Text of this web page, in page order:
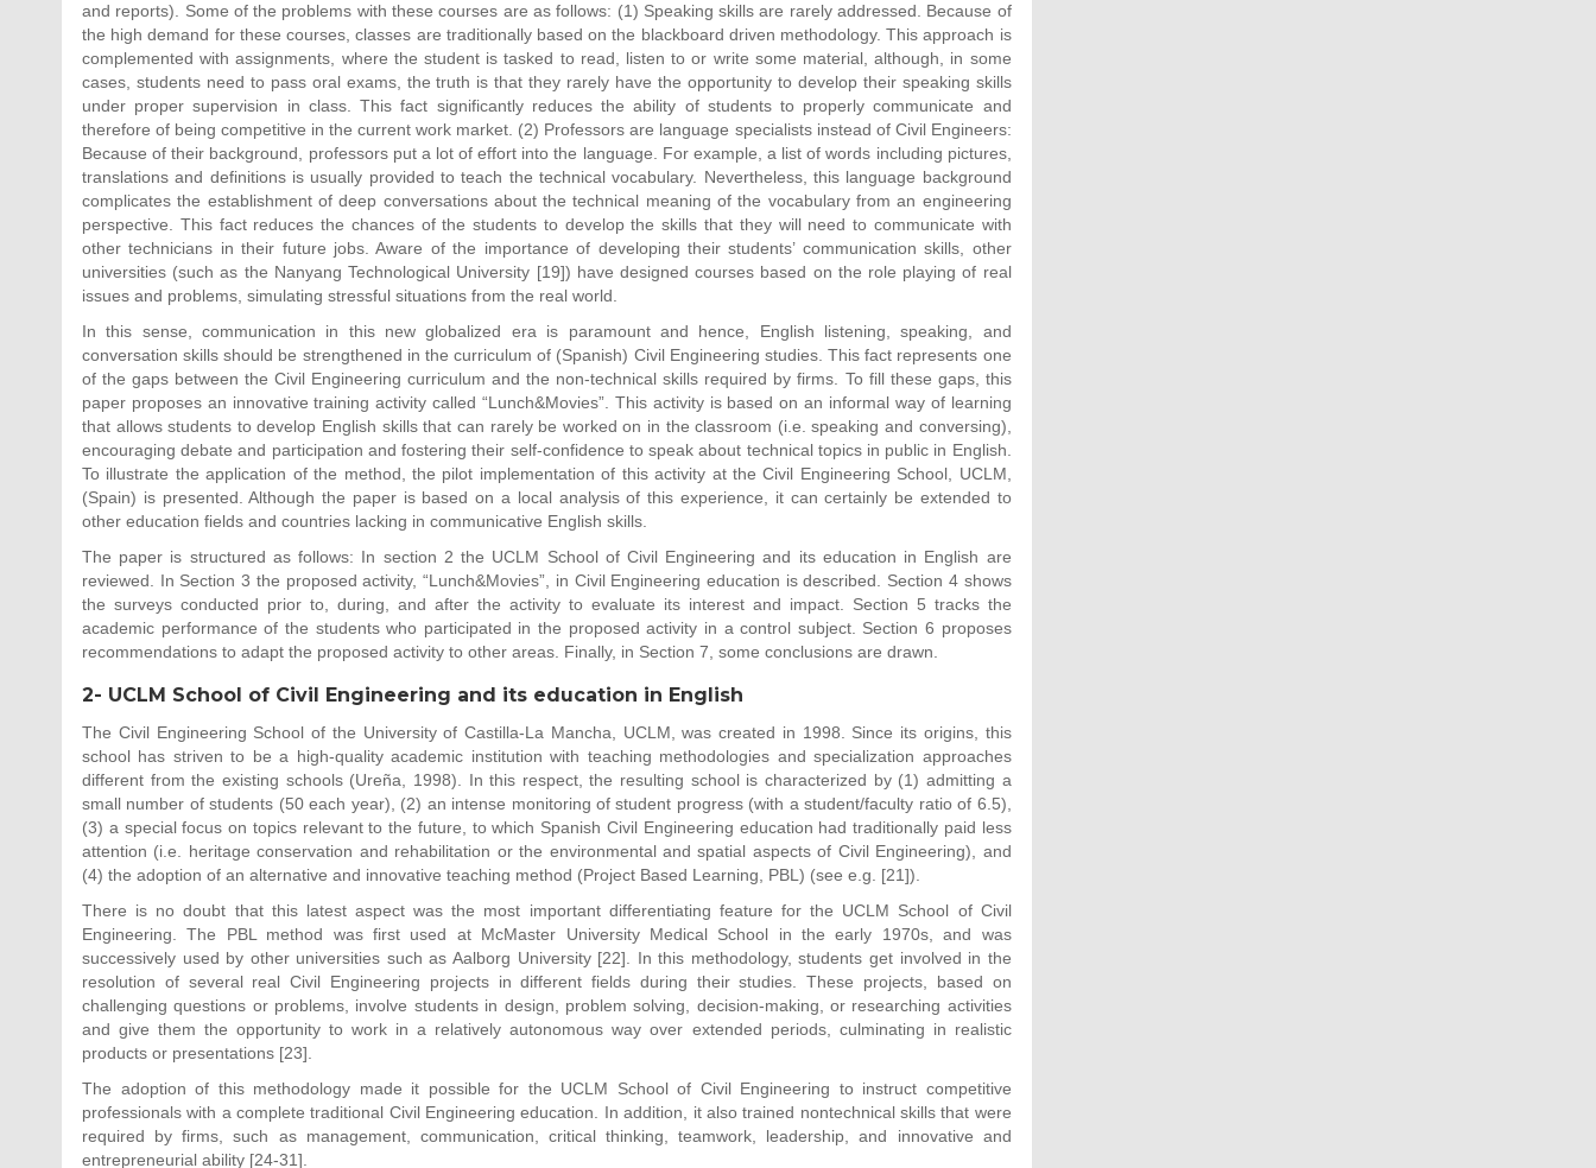
and reports). Some of the problems with these courses are as follows: (1) Speaking skills are rarely addressed. Because of
the high demand for these courses, classes are traditionally based on the blackboard driven methodology. This approach is
complemented with assignments, where the student is tasked to read, listen to or write some material, although, in some
cases, students need to pass oral exams, the truth is that they rarely have the opportunity to develop their speaking skills
under proper supervision in class. This fact significantly reduces the ability of students to properly communicate and
therefore of being competitive in the current work market. (2) Professors are language specialists instead of Civil Engineers:
Because of their background, professors put a lot of effort into the language. For example, a list of words including pictures,
translations and definitions is usually provided to teach the technical vocabulary. Nevertheless, this language background
complicates the establishment of deep conversations about the technical meaning of the vocabulary from an engineering
perspective. This fact reduces the chances of the students to develop the skills that they will need to communicate with
other technicians in their future jobs. Aware of the importance of developing their students’ communication skills, other
universities (such as the Nanyang Technological University [19]) have designed courses based on the role playing of real
issues and problems, simulating stressful situations from the real world.
In this sense, communication in this new globalized era is paramount and hence, English listening, speaking, and
conversation skills should be strengthened in the curriculum of (Spanish) Civil Engineering studies. This fact represents one
of the gaps between the Civil Engineering curriculum and the non-technical skills required by firms. To fill these gaps, this
paper proposes an innovative training activity called “Lunch&Movies”. This activity is based on an informal way of learning
that allows students to develop English skills that can rarely be worked on in the classroom (i.e. speaking and conversing),
encouraging debate and participation and fostering their self-confidence to speak about technical topics in public in English.
To illustrate the application of the method, the pilot implementation of this activity at the Civil Engineering School, UCLM,
(Spain) is presented. Although the paper is based on a local analysis of this experience, it can certainly be extended to
other education fields and countries lacking in communicative English skills.
The paper is structured as follows: In section 2 the UCLM School of Civil Engineering and its education in English are
reviewed. In Section 3 the proposed activity, “Lunch&Movies”, in Civil Engineering education is described. Section 4 shows
the surveys conducted prior to, during, and after the activity to evaluate its interest and impact. Section 5 tracks the
academic performance of the students who participated in the proposed activity in a control subject. Section 6 proposes
recommendations to adapt the proposed activity to other areas. Finally, in Section 7, some conclusions are drawn.
2- UCLM School of Civil Engineering and its education in English
The Civil Engineering School of the University of Castilla-La Mancha, UCLM, was created in 1998. Since its origins, this
school has striven to be a high-quality academic institution with teaching methodologies and specialization approaches
different from the existing schools (Ureña, 1998). In this respect, the resulting school is characterized by (1) admitting a
small number of students (50 each year), (2) an intense monitoring of student progress (with a student/faculty ratio of 6.5),
(3) a special focus on topics relevant to the future, to which Spanish Civil Engineering education had traditionally paid less
attention (i.e. heritage conservation and rehabilitation or the environmental and spatial aspects of Civil Engineering), and
(4) the adoption of an alternative and innovative teaching method (Project Based Learning, PBL) (see e.g. [21]).
There is no doubt that this latest aspect was the most important differentiating feature for the UCLM School of Civil
Engineering. The PBL method was first used at McMaster University Medical School in the early 1970s, and was
successively used by other universities such as Aalborg University [22]. In this methodology, students get involved in the
resolution of several real Civil Engineering projects in different fields during their studies. These projects, based on
challenging questions or problems, involve students in design, problem solving, decision-making, or researching activities
and give them the opportunity to work in a relatively autonomous way over extended periods, culminating in realistic
products or presentations [23].
The adoption of this methodology made it possible for the UCLM School of Civil Engineering to instruct competitive
professionals with a complete traditional Civil Engineering education. In addition, it also trained nontechnical skills that were
required by firms, such as management, communication, critical thinking, teamwork, leadership, and innovative and
entrepreneurial ability [24-31].